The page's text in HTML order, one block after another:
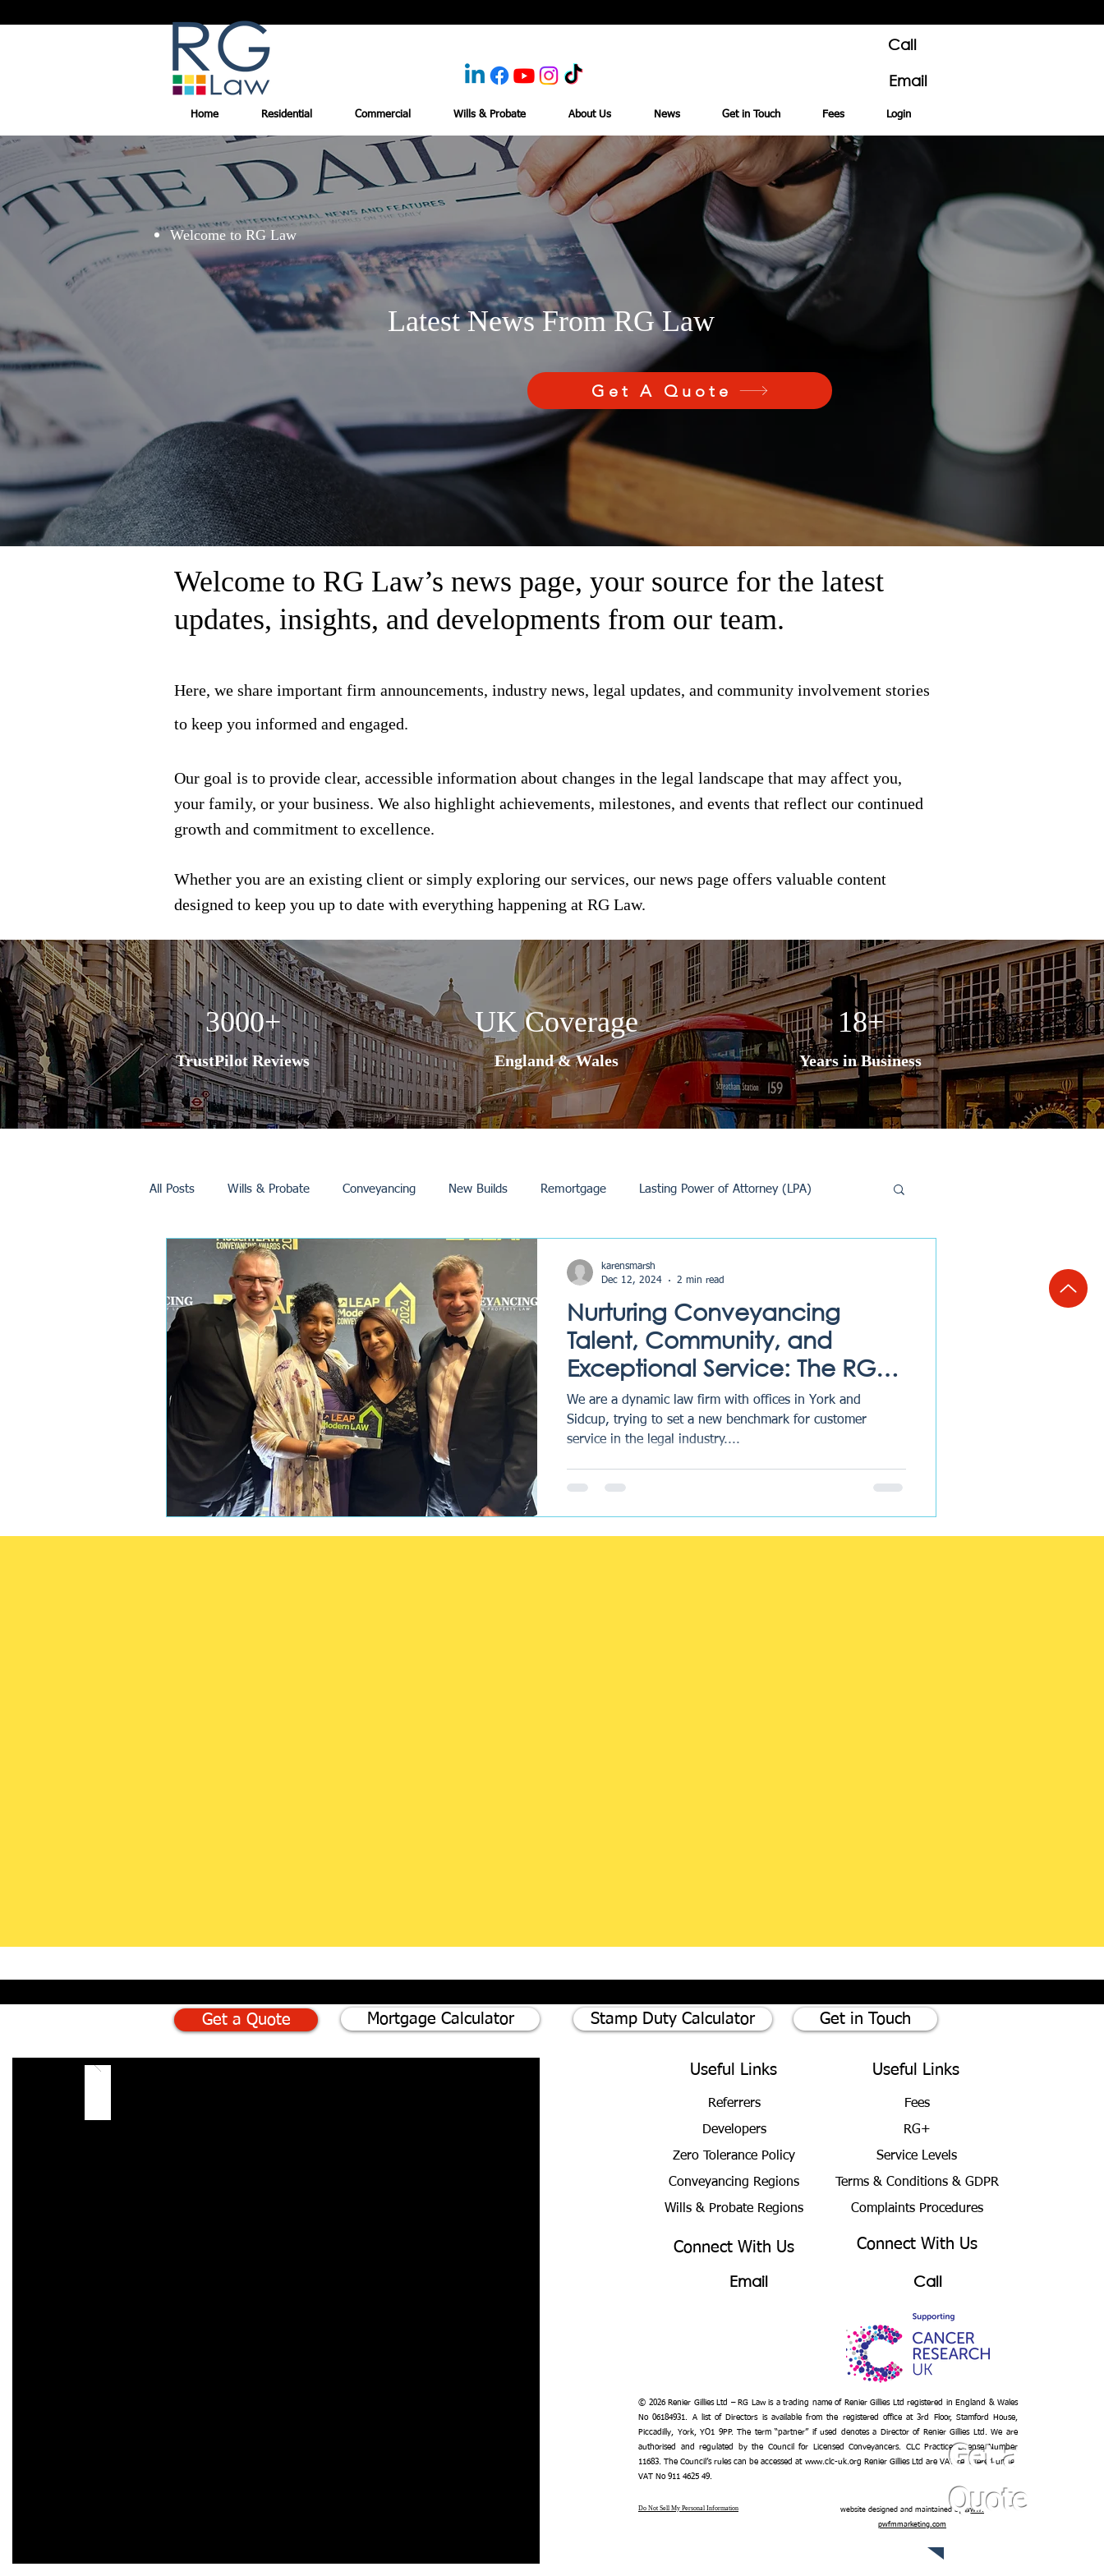
Call
Email
Home Residential Commercial Wills & Probate About Us News Get in Touch Fees Login
Welcome to RG Law
Latest News From RG Law
Get A Quote
Welcome to RG Law’s news page, your source for the latest
updates, insights, and developments from our team.
Here, we share important firm announcements, industry news, legal updates, and community involvement stories
to keep you informed and engaged.
Our goal is to provide clear, accessible information about changes in the legal landscape that may affect you,
your family, or your business. We also highlight achievements, milestones, and events that reflect our continued
growth and commitment to excellence.
Whether you are an existing client or simply exploring our services, our news page offers valuable content
designed to keep you up to date with everything happening at RG Law.
3000+
TrustPilot Reviews
UK Coverage
England & Wales
18+
Years in Business
All Posts Wills & Probate Conveyancing New Builds Remortgage Lasting Power of Attorney (LPA)
Inheritance Tax
Promotions
Nurturing Conveyancing
Talent, Community, and
Exceptional Service: The RG
Law Story
We are a dynamic law firm with offices in York and
Sidcup, trying to set a new benchmark for customer
service in the legal industry....
karensmarsh
Dec 12, 2024
2 min read
Get a
Quote
Get a Quote Mortgage Calculator Stamp Duty Calculator Get in Touch
Useful Links
Referrers
Developers
Zero Tolerance Policy
Conveyancing Regions
Wills & Probate Regions
Connect With Us
Email
Useful Links
Fees
RG+
Service Levels
Terms & Conditions & GDPR
Complaints Procedures
Connect With Us
Call
© 2026 Renier Gillies Ltd – RG Law is a trading name of Renier Gillies Ltd registered in England & Wales
No 06184931. A list of Directors is available from the registered office at 3rd Floor, Stamford House,
Piccadilly, York, YO1 9PP. The term “partner” if used denotes a Director of Renier Gillies Ltd. We are
authorised and regulated by the Council for Licensed Conveyancers. CLC Practice License Number
11683. The Council’s rules can be accessed at www.clc-uk.org Renier Gillies Ltd are VAT registered under
VAT No 911 4625 49.
Do Not Sell My Personal Information website designed and maintained by www.
pwfmmarketing.com